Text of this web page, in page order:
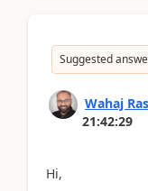
Suggested
Wahaj
21:42:29
Hi,